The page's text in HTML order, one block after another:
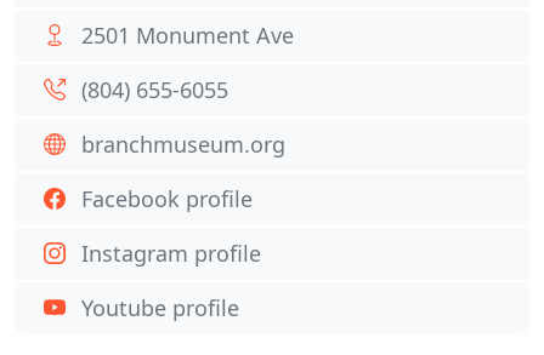
2501 Monument Ave
(804) 655-6055
branchmuseum.org
Facebook profile
Instagram profile
Youtube profile